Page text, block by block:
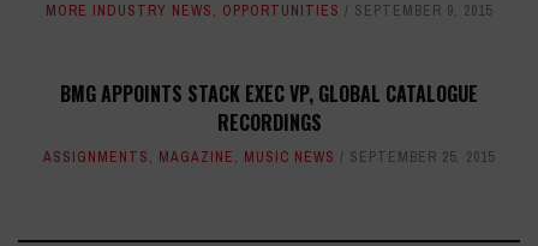
MORE INDUSTRY NEWS, OPPORTUNITIES SEPTEMBER 9, 2015
BMG APPOINTS STACK EXEC VP, GLOBAL CATALOGUE
RECORDINGS
ASSIGNMENTS, MAGAZINE, MUSIC NEWS SEPTEMBER 25, 2015